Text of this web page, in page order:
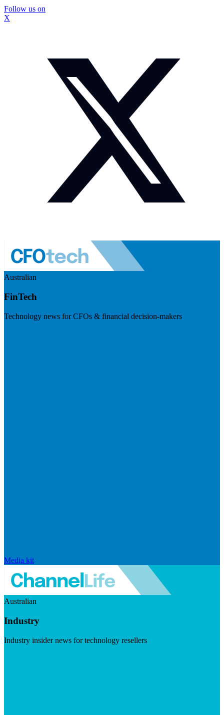
Follow us on
X
Australian
FinTech
Technology news for CFOs & financial decision-makers
Media kit
Australian
Industry
Industry insider news for technology resellers